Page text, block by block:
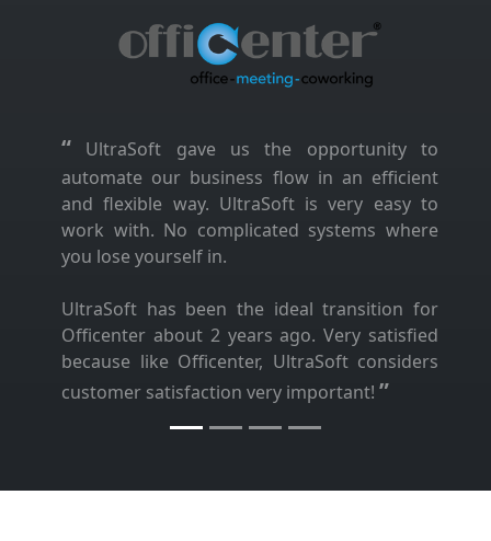
“ UltraSoft gave us the opportunity to
automate our business flow in an efficient
and flexible way. UltraSoft is very easy to
work with. No complicated systems where
you lose yourself in.
UltraSoft has been the ideal transition for
Officenter about 2 years ago. Very satisfied
because like Officenter, UltraSoft considers
customer satisfaction very important! ”